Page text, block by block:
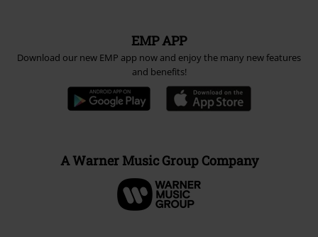
EMP APP
Download our new EMP app now and enjoy the many new features
and benefits!
A Warner Music Group Company